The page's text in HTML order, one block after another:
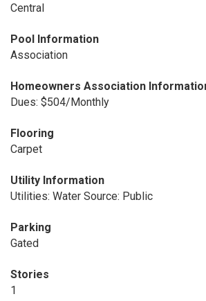
Central
Pool Information
Association
Homeowners Association
Dues: $504/Monthly
Flooring
Carpet
Utility Information
Utilities: Water Source: Public
Parking
Gated
Stories
1